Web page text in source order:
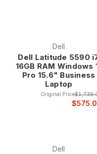
Dell
Dell Latitude 5590
16GB RAM Windows
Pro 15.6" Business
Laptop
Original Price
Dell